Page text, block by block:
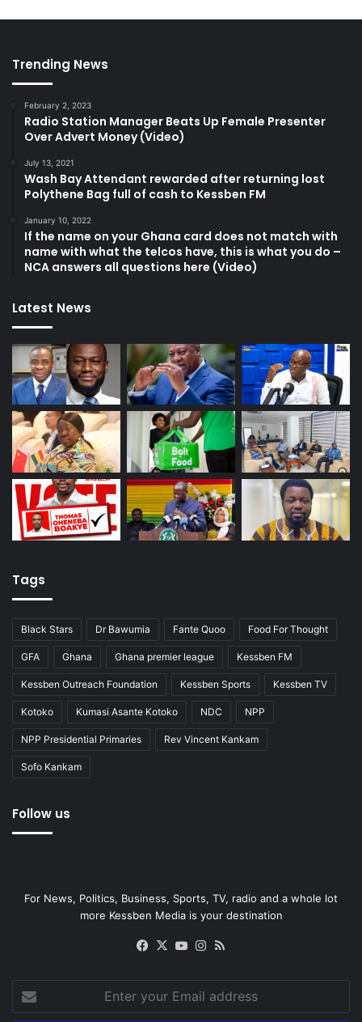
Trending News
February 2, 2023
Radio Station Manager Beats Up Female Presenter
Over Advert Money (Video)
July 13, 2021
Wash Bay Attendant rewarded after returning lost
Polythene Bag full of cash to Kessben FM
January 10, 2022
If the name on your Ghana card does not match with
name with what the telcos have, this is what you do –
NCA answers all questions here (Video)
Latest News
Tags
Black Stars Dr Bawumia Fante Quoo Food For Thought
GFA Ghana Ghana premier league Kessben FM
Kessben Outreach Foundation Kessben Sports Kessben TV
Kotoko Kumasi Asante Kotoko NDC NPP
NPP Presidential Primaries Rev Vincent Kankam
Sofo Kankam
Follow us
For News, Politics, Business, Sports, TV, radio and a whole lot
more Kessben Media is your destination
Facebook
X YouTubeInstagram
your